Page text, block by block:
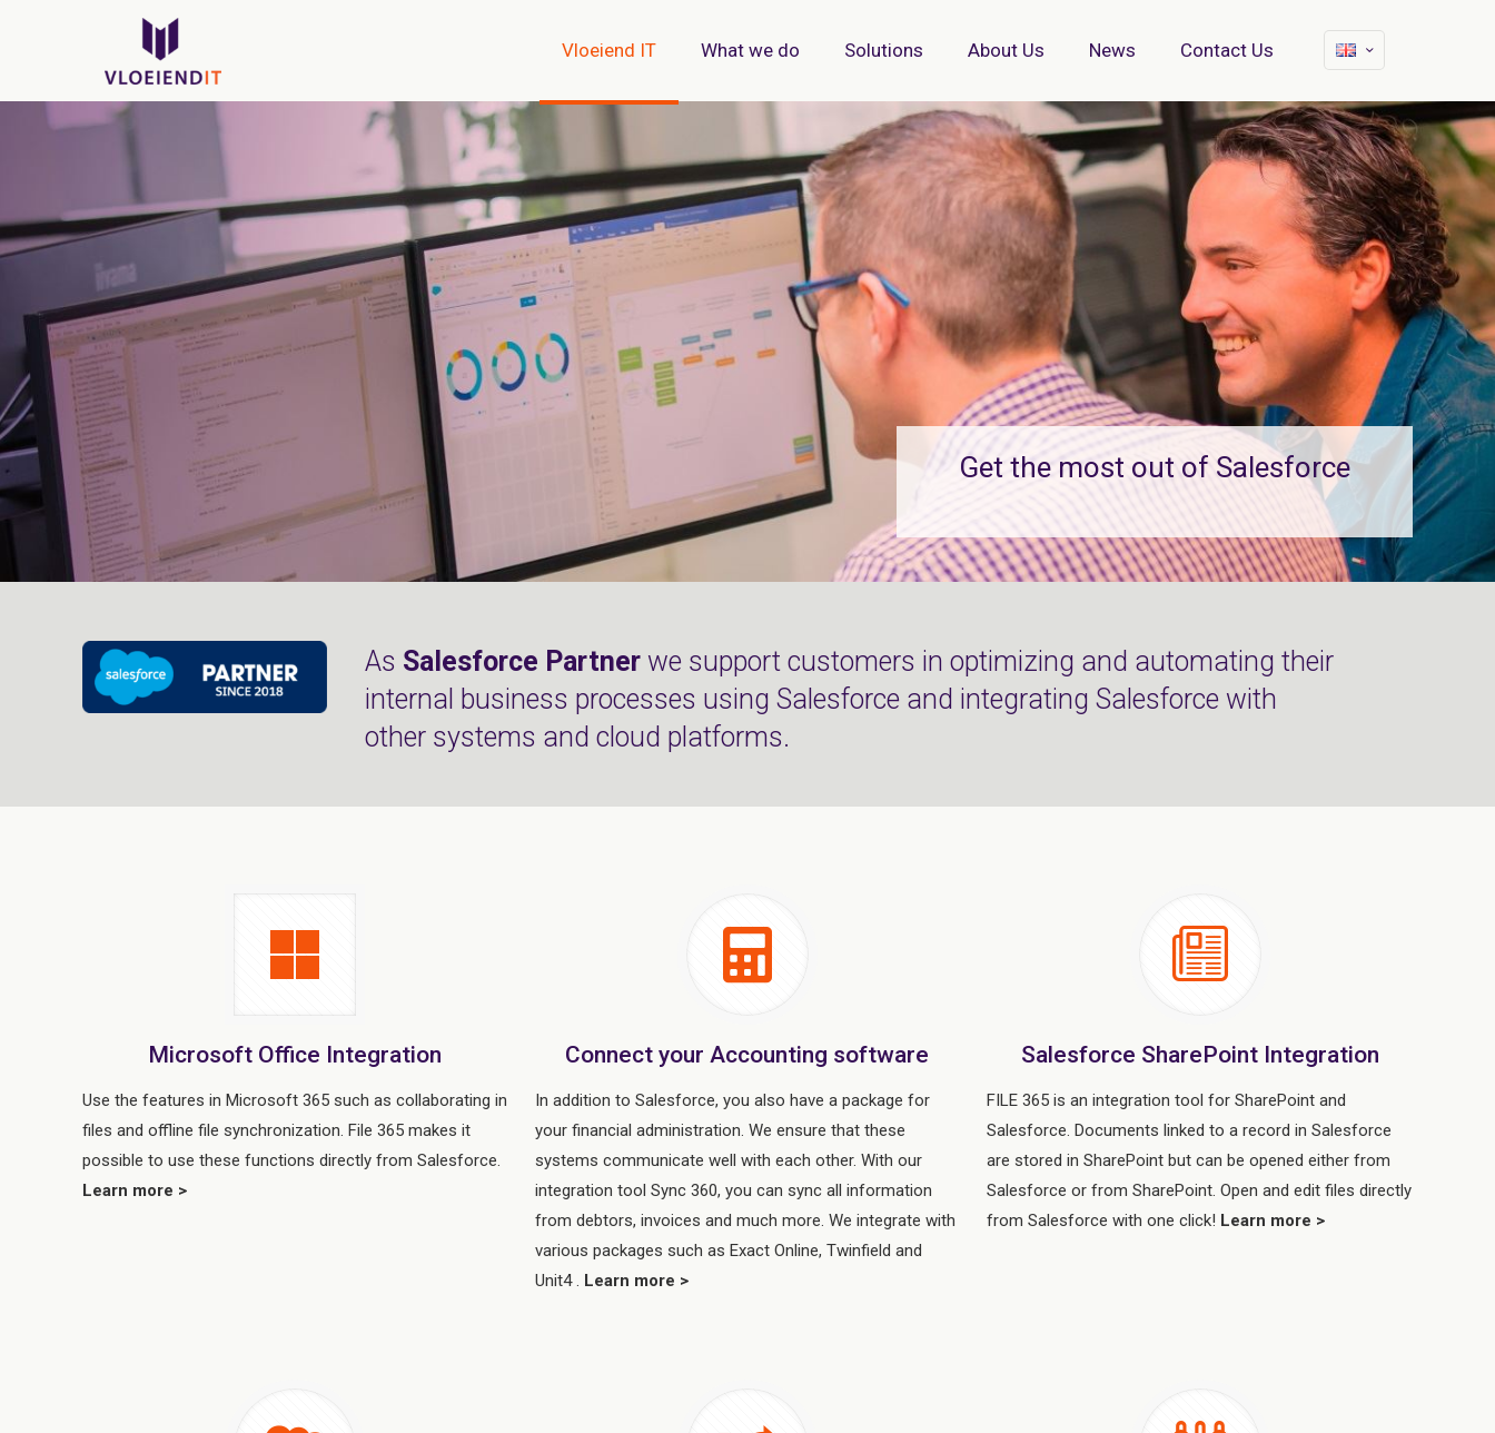
Vloeiend IT What we do Solutions About Us News Contact Us
Get the most out of Salesforce
As Salesforce Partner we support customers in optimizing and automating their
internal business processes using Salesforce and integrating Salesforce with
other systems and cloud platforms.
Microsoft Office Integration
Use the features in Microsoft 365 such as collaborating in
files and offline file synchronization. File 365 makes it
possible to use these functions directly from Salesforce.
Learn more >
Connect your Accounting software
In addition to Salesforce, you also have a package for
your financial administration. We ensure that these
systems communicate well with each other. With our
integration tool Sync 360, you can sync all information
from debtors, invoices and much more. We integrate with
various packages such as Exact Online, Twinfield and
Unit4 . Learn more >
Salesforce SharePoint Integration
FILE 365 is an integration tool for SharePoint and
Salesforce. Documents linked to a record in Salesforce
are stored in SharePoint but can be opened either from
Salesforce or from SharePoint. Open and edit files directly
from Salesforce with one click! Learn more >